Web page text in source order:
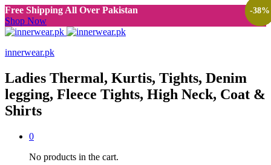
Free Shipping All Over Pakistan
Shop Now
innerwear.pk
Ladies Thermal, Kurtis, Tights, Denim
legging, Fleece Tights, High Neck, Coat &
Shirts
0
No products in the cart.
-38%
-38%
-38%
-38%
-38%
-38%